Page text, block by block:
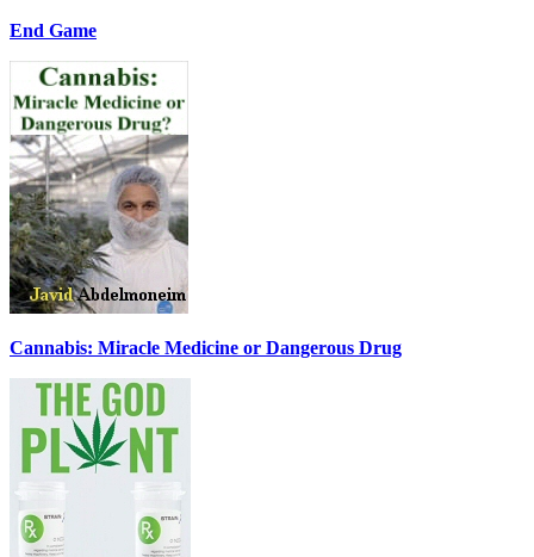
End Game
Cannabis: Miracle Medicine or Dangerous Drug